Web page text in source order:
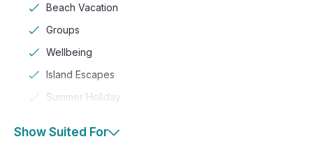
Beach Vacation
Groups
Wellbeing
Island Escapes
Summer Holiday
Show Suited For